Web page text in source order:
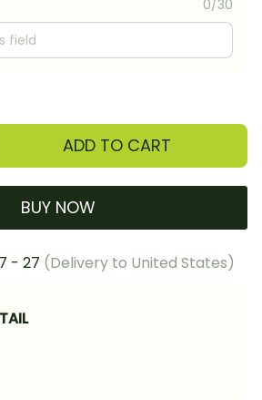
0/30
ADD TO CART
BUY NOW
- 27 (Delivery to United States)